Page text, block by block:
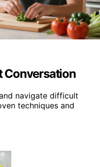
Conversation
navigate difficult
techniques and